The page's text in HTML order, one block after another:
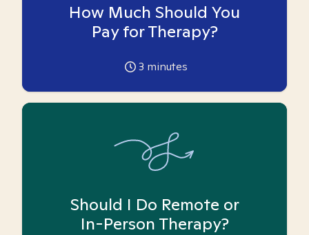
How Much Should You
Pay for Therapy?
3 minutes
Should I Do Remote or
In-Person Therapy?